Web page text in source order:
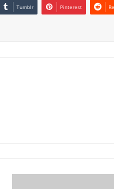
Tumblr Pinterest